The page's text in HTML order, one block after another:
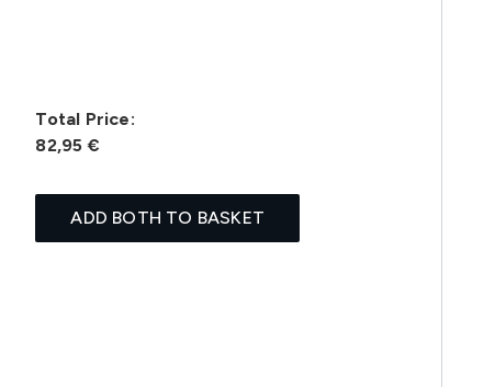
Total Price:
82,95 €
ADD BOTH TO BASKET